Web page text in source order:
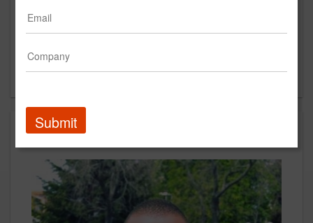
New Business Contact
Stav Sarandiev
Contact
People
Submit